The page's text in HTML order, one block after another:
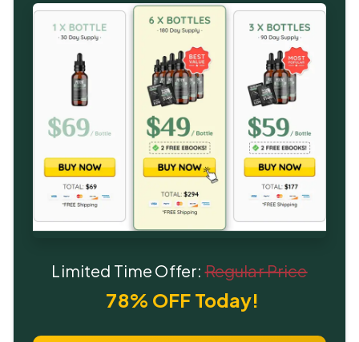
Limited Time Offer:Regular Price
78% OFF Today!